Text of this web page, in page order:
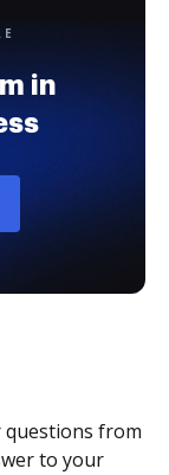
in
questions from
to your